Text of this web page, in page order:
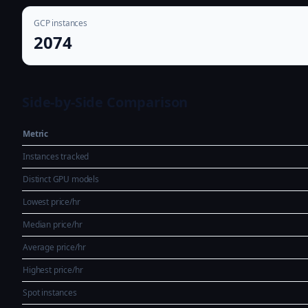
GCP instances
2074
Metric
Instances tracked
Distinct GPU models
Lowest price/hr
Median price/hr
Average price/hr
Highest price/hr
Spot instances